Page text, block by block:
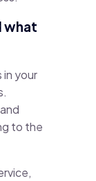
what
in your
to the